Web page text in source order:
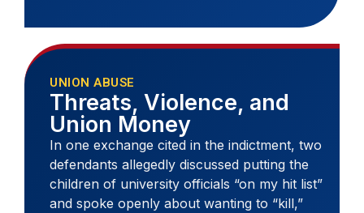
UNION ABUSE
Threats, Violence, and
Union Money
In one exchange cited in the indictment, two
defendants allegedly discussed putting the
children of university officials “on my hit list”
and spoke openly about wanting to “kill,”